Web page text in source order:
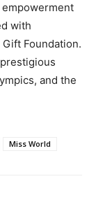
with
Foundation.
and the
Miss World